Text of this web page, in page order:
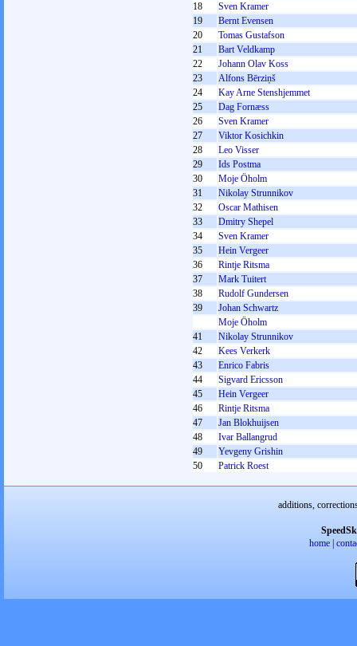
18
Sven Kramer
19
Bernt Evensen
20
Tomas Gustafson
21
Bart Veldkamp
22
Johann Olav Koss
23
Alfons Bērziņš
24
Kay Arne Stenshjemmet
25
Dag Fornæss
26
Sven Kramer
27
Viktor Kosichkin
28
Leo Visser
29
Ids Postma
30
Moje Öholm
31
Nikolay Strunnikov
32
Oscar Mathisen
33
Dmitry Shepel
34
Sven Kramer
35
Hein Vergeer
36
Rintje Ritsma
37
Mark Tuitert
38
Rudolf Gundersen
39
Johan Schwartz
Moje Öholm
41
Nikolay Strunnikov
42
Kees Verkerk
43
Enrico Fabris
44
Sigvard Ericsson
45
Hein Vergeer
46
Rintje Ritsma
47
Jan Blokhuijsen
48
Ivar Ballangrud
49
Yevgeny Grishin
50
Patrick Roest
additions,
home